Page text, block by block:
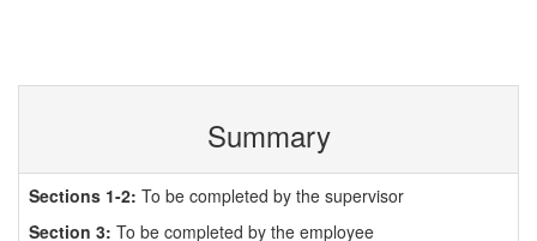
Summary
Sections 1-2: To be completed by the supervisor
Section 3: To be completed by the employee